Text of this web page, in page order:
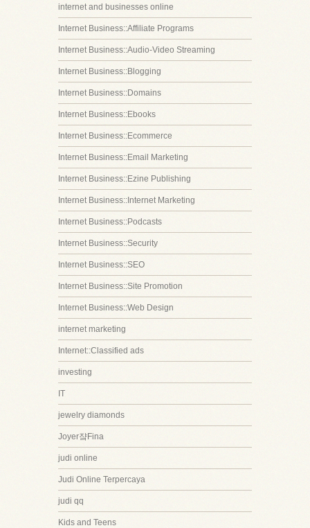
internet and businesses online
Internet Business::Affiliate Programs
Internet Business::Audio-Video Streaming
Internet Business::Blogging
Internet Business::Domains
Internet Business::Ebooks
Internet Business::Ecommerce
Internet Business::Email Marketing
Internet Business::Ezine Publishing
Internet Business::Internet Marketing
Internet Business::Podcasts
Internet Business::Security
Internet Business::SEO
Internet Business::Site Promotion
Internet Business::Web Design
internet marketing
Internet::Classified ads
investing
IT
jewelry diamonds
Joyer쟠Fina
judi online
Judi Online Terpercaya
judi qq
Kids and Teens